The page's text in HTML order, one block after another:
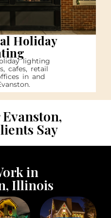
Holiday
lighting
cafes, retail
in and
Say
in
Illinois